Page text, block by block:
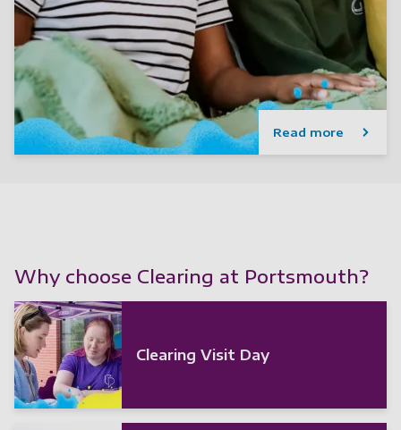
Read more
Why choose Clearing at Portsmouth?
Clearing Visit Day